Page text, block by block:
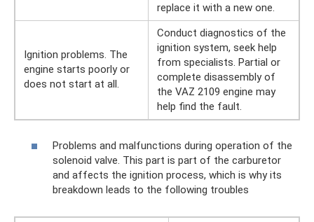
replace it with a new one.
Ignition problems. The
engine starts poorly or
does not start at all.
Conduct diagnostics of the
ignition system, seek help
from specialists. Partial or
complete disassembly of
the VAZ 2109 engine may
help find the fault.
Problems and malfunctions during operation of the
solenoid valve. This part is part of the carburetor
and affects the ignition process, which is why its
breakdown leads to the following troubles